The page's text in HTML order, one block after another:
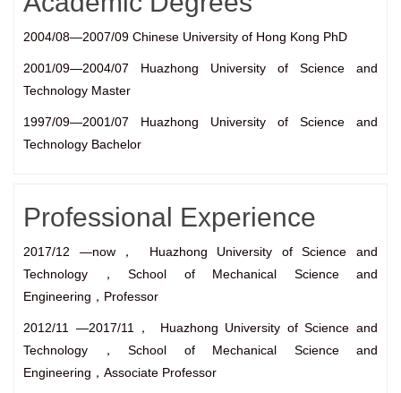
2004/08—2007/09 Chinese University of Hong Kong PhD
2001/09—2004/07 Huazhong University of Science and
Technology Master
1997/09—2001/07 Huazhong University of Science and
Technology Bachelor
Professional Experience
2017/12 —now， Huazhong University of Science and
Technology，School of Mechanical Science and
Engineering，Professor
2012/11 —2017/11， Huazhong University of Science and
Technology，School of Mechanical Science and
Engineering，Associate Professor